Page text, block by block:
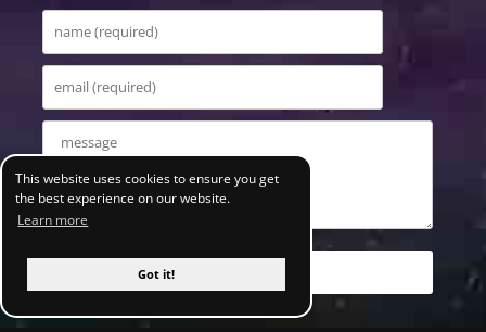
This website uses cookies to ensure you get
the best experience on our website.
Learn more
Got it!